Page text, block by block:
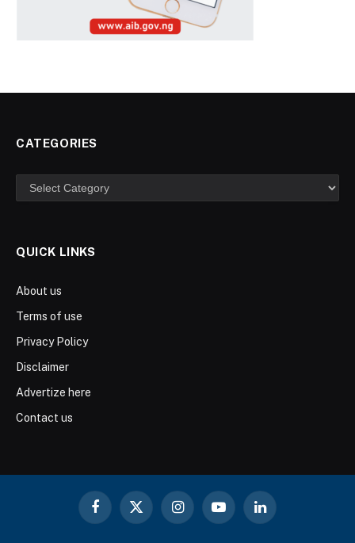
CATEGORIES
Categories
QUICK LINKS
About us
Terms of use
Privacy Policy
Disclaimer
Advertize here
Contact us
Facebook
X
InstagramYouTubeLinkedIn